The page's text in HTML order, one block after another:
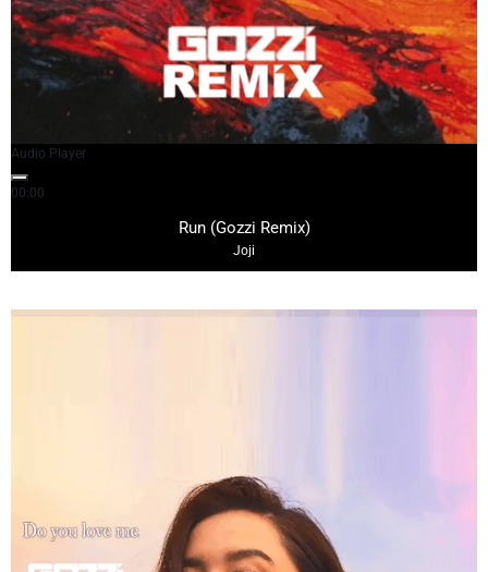
Audio Player
00:00
Run (Gozzi Remix)
Joji